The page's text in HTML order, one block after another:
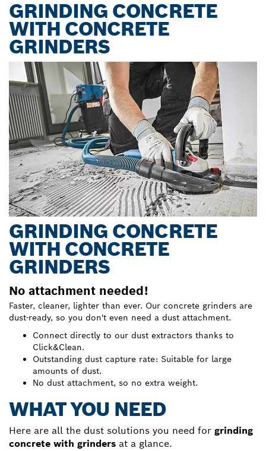
GRINDING CONCRETE
WITH CONCRETE
GRINDERS
GRINDING CONCRETE
WITH CONCRETE
GRINDERS
No attachment needed!
Faster, cleaner, lighter than ever. Our concrete grinders are
dust-ready, so you don't even need a dust attachment.
Connect directly to our dust extractors thanks to
Click&Clean.
Outstanding dust capture rate: Suitable for large
amounts of dust.
No dust attachment, so no extra weight.
WHAT YOU NEED
Here are all the dust solutions you need for grinding
concrete with grinders at a glance.